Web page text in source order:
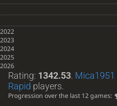
2022
2023
2024
2025
2026
Rating: 1342.53. Mica1951
Rapid players.
Progression over the last 12 games: